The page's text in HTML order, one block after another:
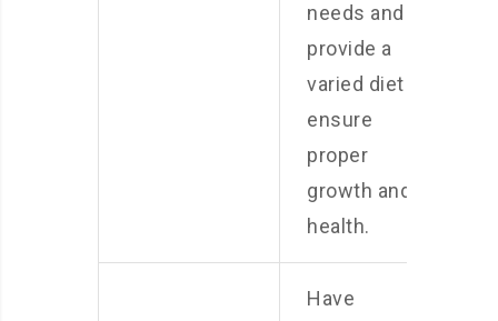
needs and
provide a
varied diet to
ensure
proper
growth and
health.
Have